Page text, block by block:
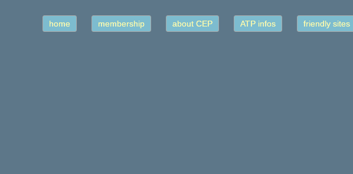
home membership about CEP ATP infos friendly sites